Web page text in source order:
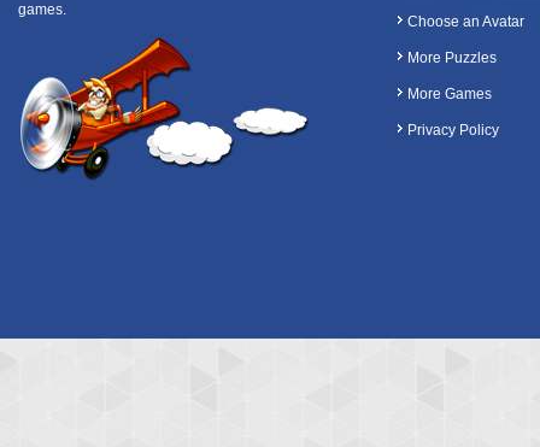
games.
Choose an Avatar
More Puzzles
More Games
Privacy Policy